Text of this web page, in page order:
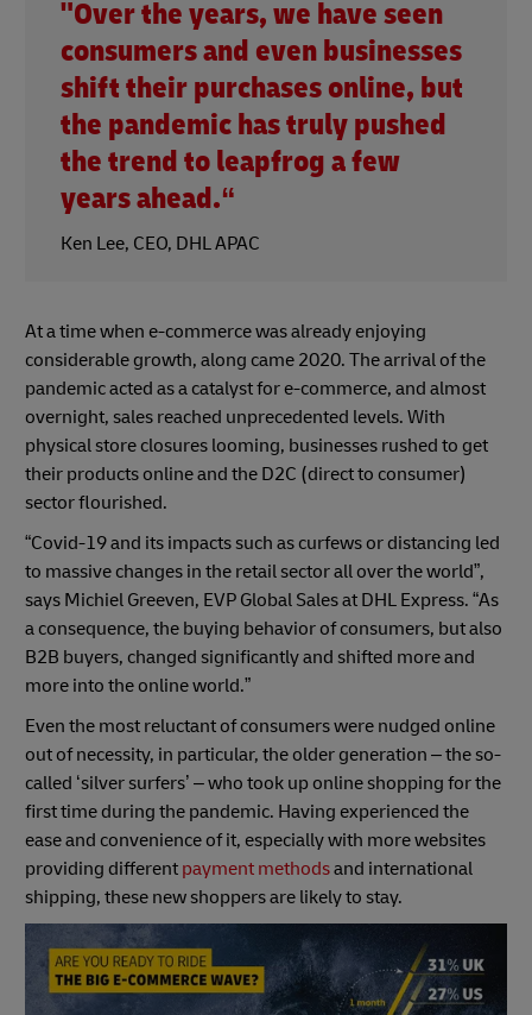
"Over the years, we have seen
consumers and even businesses
shift their purchases online, but
the pandemic has truly pushed
the trend to leapfrog a few
years ahead.“
Ken Lee, CEO, DHL APAC
At a time when e-commerce was already enjoying
considerable growth, along came 2020. The arrival of the
pandemic acted as a catalyst for e-commerce, and almost
overnight, sales reached unprecedented levels. With
physical store closures looming, businesses rushed to get
their products online and the D2C (direct to consumer)
sector flourished.
“Covid-19 and its impacts such as curfews or distancing led
to massive changes in the retail sector all over the world”,
says Michiel Greeven, EVP Global Sales at DHL Express. “As
a consequence, the buying behavior of consumers, but also
B2B buyers, changed significantly and shifted more and
more into the online world.”
Even the most reluctant of consumers were nudged online
out of necessity, in particular, the older generation – the so-
called ‘silver surfers’ – who took up online shopping for the
first time during the pandemic. Having experienced the
ease and convenience of it, especially with more websites
providing different payment methodsand international
shipping, these new shoppers are likely to stay.